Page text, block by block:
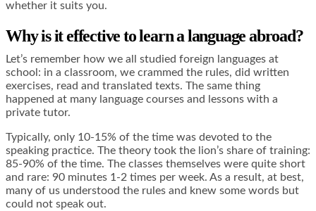
whether it suits you.
Why is it effective to learn a language abroad?
Let’s remember how we all studied foreign languages at
school: in a classroom, we crammed the rules, did written
exercises, read and translated texts. The same thing
happened at many language courses and lessons with a
private tutor.
Typically, only 10-15% of the time was devoted to the
speaking practice. The theory took the lion’s share of training:
85-90% of the time. The classes themselves were quite short
and rare: 90 minutes 1-2 times per week. As a result, at best,
many of us understood the rules and knew some words but
could not speak out.